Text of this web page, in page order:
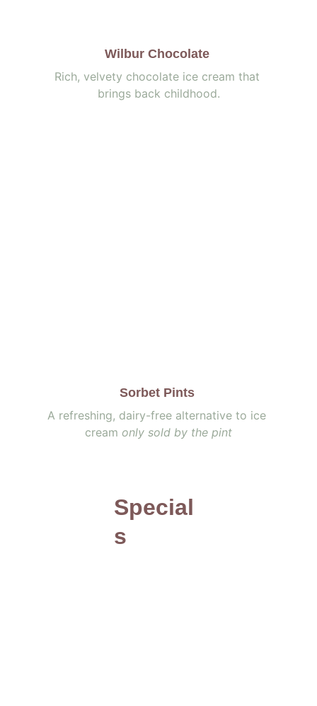
Wilbur Chocolate
Rich, velvety chocolate ice cream that
brings back childhood.
Special
s
Sorbet Pints
A refreshing, dairy-free alternative to ice
cream only sold by the pint